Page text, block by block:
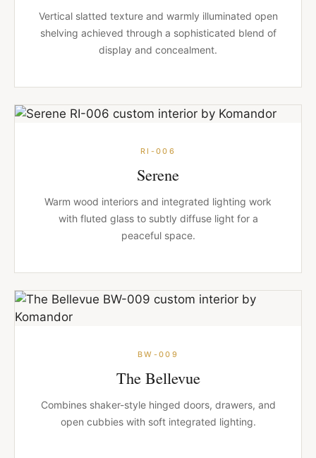
Vertical slatted texture and warmly illuminated open
shelving achieved through a sophisticated blend of
display and concealment.
RI-006
Serene
Warm wood interiors and integrated lighting work
with fluted glass to subtly diffuse light for a
peaceful space.
BW-009
The Bellevue
Combines shaker-style hinged doors, drawers, and
open cubbies with soft integrated lighting.